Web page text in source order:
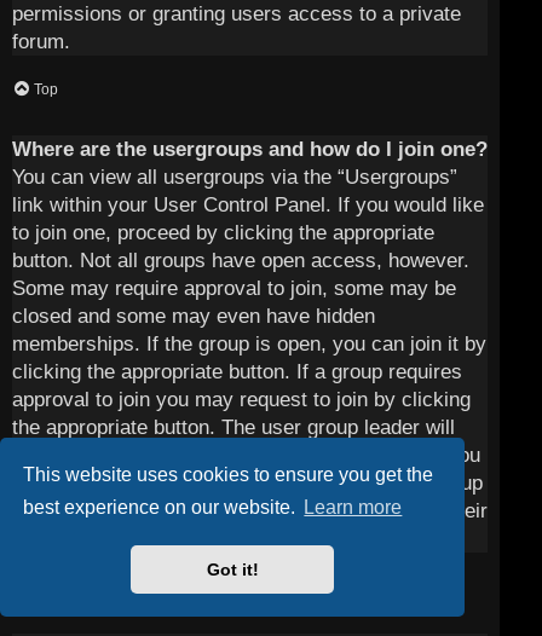
This website uses cookies to ensure you get the
best experience on our website.
Learn more
Got it!
permissions or granting users access to a private
forum.
Top
Where are the usergroups and how do I join one?
You can view all usergroups via the “Usergroups”
link within your User Control Panel. If you would like
to join one, proceed by clicking the appropriate
button. Not all groups have open access, however.
Some may require approval to join, some may be
closed and some may even have hidden
memberships. If the group is open, you can join it by
clicking the appropriate button. If a group requires
approval to join you may request to join by clicking
the appropriate button. The user group leader will
need to approve your request and may ask why you
want to join the group. Please do not harass a group
leader if they reject your request; they will have their